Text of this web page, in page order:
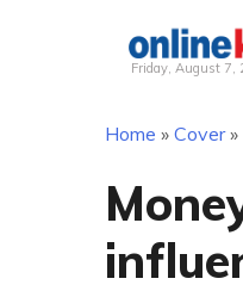
Friday, August 7,
Home » Cover»